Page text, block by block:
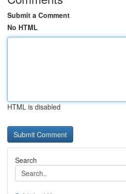
Submit a Comment
No HTML
HTML is disabled
Search